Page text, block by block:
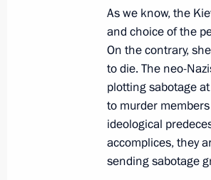
Meeting with
Bastrykin
October 9, 2022, 20:20
Executive Order
of transport
Russia with the
As we know, the
and choice of the
On the contrary,
to die. The neo-
plotting sabotage
to murder
ideological
accomplices, they
sending sabotage